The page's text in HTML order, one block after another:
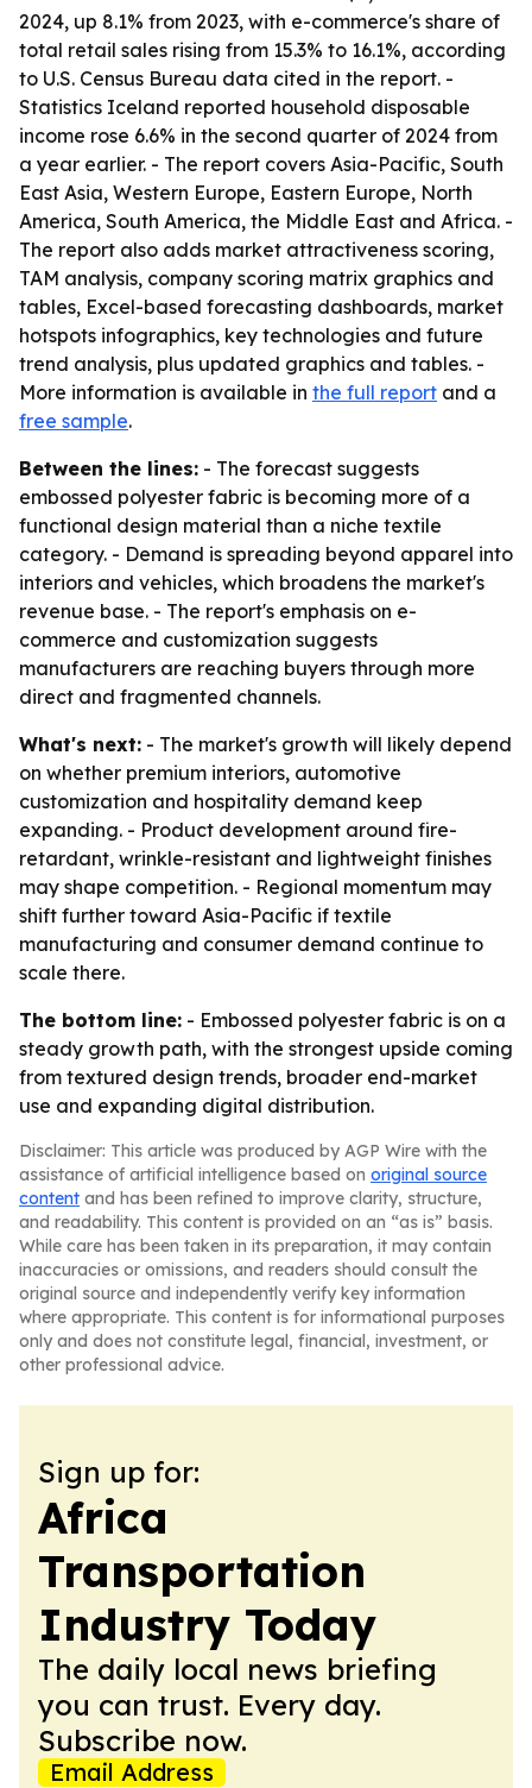
2024, up 8.1% from 2023, with e-commerce's share of
total retail sales rising from 15.3% to 16.1%, according
to U.S. Census Bureau data cited in the report. -
Statistics Iceland reported household disposable
income rose 6.6% in the second quarter of 2024 from
a year earlier. - The report covers Asia-Pacific, South
East Asia, Western Europe, Eastern Europe, North
America, South America, the Middle East and Africa. -
The report also adds market attractiveness scoring,
TAM analysis, company scoring matrix graphics and
tables, Excel-based forecasting dashboards, market
hotspots infographics, key technologies and future
trend analysis, plus updated graphics and tables. -
More information is available in the full report and a
free sample.
Between the lines: - The forecast suggests
embossed polyester fabric is becoming more of a
functional design material than a niche textile
category. - Demand is spreading beyond apparel into
interiors and vehicles, which broadens the market's
revenue base. - The report's emphasis on e-
commerce and customization suggests
manufacturers are reaching buyers through more
direct and fragmented channels.
What's next: - The market's growth will likely depend
on whether premium interiors, automotive
customization and hospitality demand keep
expanding. - Product development around fire-
retardant, wrinkle-resistant and lightweight finishes
may shape competition. - Regional momentum may
shift further toward Asia-Pacific if textile
manufacturing and consumer demand continue to
scale there.
The bottom line: - Embossed polyester fabric is on a
steady growth path, with the strongest upside coming
from textured design trends, broader end-market
use and expanding digital distribution.
Disclaimer: This article was produced by AGP Wire with the
assistance of artificial intelligence based on original source
content and has been refined to improve clarity, structure,
and readability. This content is provided on an “as is” basis.
While care has been taken in its preparation, it may contain
inaccuracies or omissions, and readers should consult the
original source and independently verify key information
where appropriate. This content is for informational purposes
only and does not constitute legal, financial, investment, or
other professional advice.
Sign up for:
Africa
Transportation
Industry Today
The daily local news briefing
you can trust. Every day.
Subscribe now.
Email Address